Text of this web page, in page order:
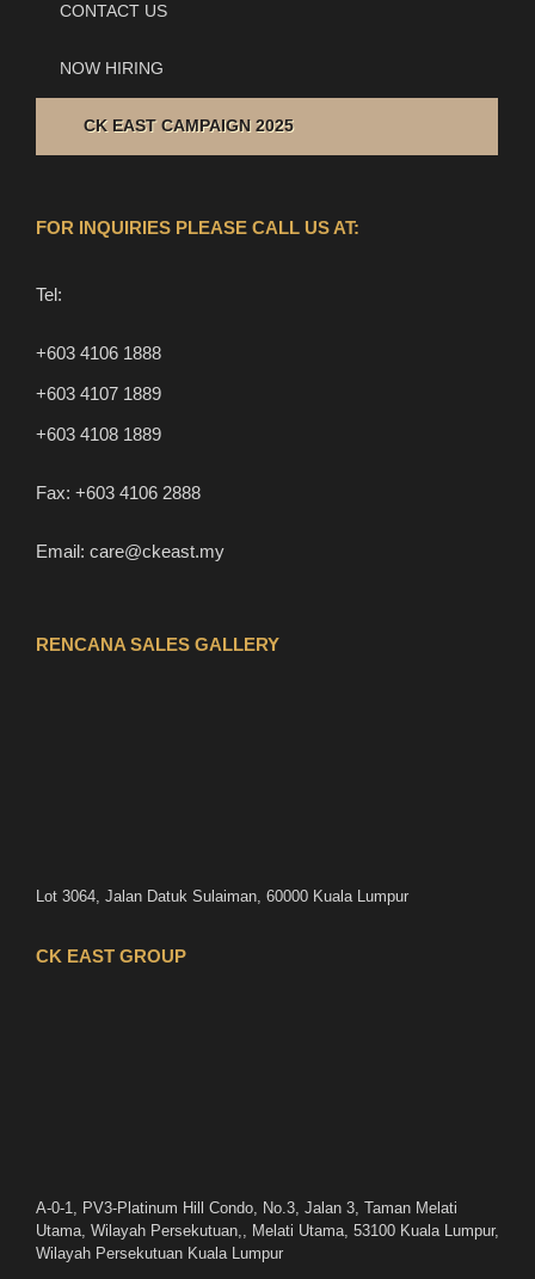
CONTACT US
NOW HIRING
CK EAST CAMPAIGN 2025
FOR INQUIRIES PLEASE CALL US AT:
Tel:
+603 4106 1888
+603 4107 1889
+603 4108 1889
Fax: +603 4106 2888
Email: care@ckeast.my
RENCANA SALES GALLERY
Lot 3064, Jalan Datuk Sulaiman, 60000 Kuala Lumpur
CK EAST GROUP
A-0-1, PV3-Platinum Hill Condo, No.3, Jalan 3, Taman Melati
Utama, Wilayah Persekutuan,, Melati Utama, 53100 Kuala Lumpur,
Wilayah Persekutuan Kuala Lumpur